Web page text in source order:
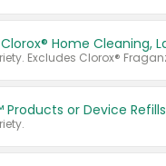
Products or Device Refills